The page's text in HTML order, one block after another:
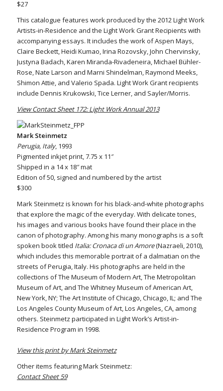
$27
This catalogue features work produced by the 2012 Light Work
Artists-in-Residence and the Light Work Grant Recipients with
accompanying essays. It includes the work of Aspen Mays,
Claire Beckett, Heidi Kumao, Irina Rozovsky, John Chervinsky,
Justyna Badach, Karen Miranda-Rivadeneira, Michael Bühler-
Rose, Nate Larson and Marni Shindelman, Raymond Meeks,
Shimon Attie, and Valerio Spada. Light Work Grant recipients
include Dennis Krukowski, Tice Lerner, and Sayler/Morris.
View Contact Sheet 172: Light Work Annual 2013
Mark Steinmetz
Perugia, Italy, 1993
Pigmented inkjet print, 7.75 x 11″
Shipped in a 14 x 18″ mat
Edition of 50, signed and numbered by the artist
$300
Mark Steinmetz is known for his black-and-white photographs
that explore the magic of the everyday. With delicate tones,
his images and various books have found their place in the
canon of photography. Among his many monographs is a soft
spoken book titled Italia: Cronaca di un Amore(Nazraeli, 2010),
which includes this memorable portrait of a dalmatian on the
streets of Perugia, Italy. His photographs are held in the
collections of The Museum of Modern Art, The Metropolitan
Museum of Art, and The Whitney Museum of American Art,
New York, NY; The Art Institute of Chicago, Chicago, IL; and The
Los Angeles County Museum of Art, Los Angeles, CA, among
others. Steinmetz participated in Light Work’s Artist-in-
Residence Program in 1998.
View this print by Mark Steinmetz
Other items featuring Mark Steinmetz:
Contact Sheet 59